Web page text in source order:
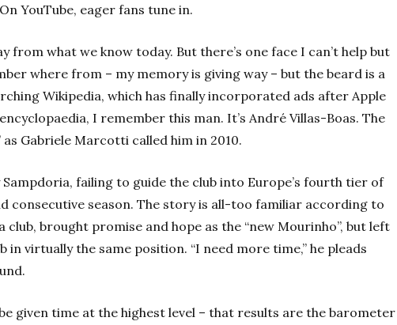
YouTube, eager fans tune in.
from what we know today. But there’s one face I can’t help but
where from – my memory is giving way – but the beard is a
Wikipedia, which has finally incorporated ads after Apple
I remember this man. It’s André Villas-Boas. The
as Gabriele Marcotti called him in 2010.
Sampdoria, failing to guide the club into Europe’s fourth tier of
consecutive season. The story is all-too familiar according to
club, brought promise and hope as the “new Mourinho”, but left
in virtually the same position. “I need more time,” he pleads
given time at the highest level – that results are the barometer